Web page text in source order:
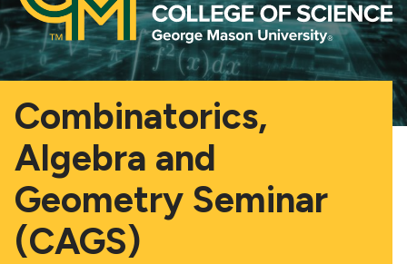
Combinatorics,
Algebra and
Geometry Seminar
(CAGS)